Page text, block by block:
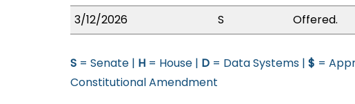
3/12/2026
S Offered.
S = Senate | H = House | D = Data Systems | $ =
Constitutional Amendment